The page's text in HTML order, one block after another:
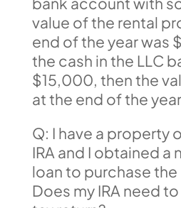
value of the rental
end of the year was
the cash in the LLC
$15,000, then the
at the end of the
Q: I have a property
IRA and I obtained a
loan to purchase
Does my IRA need